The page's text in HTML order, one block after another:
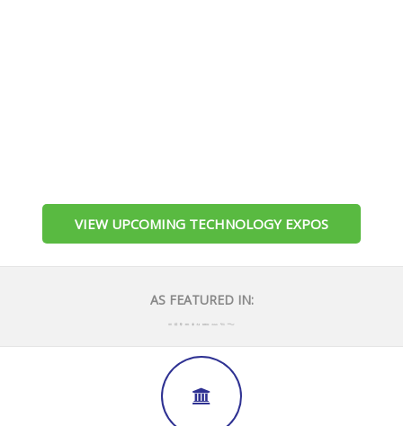
VIEW UPCOMING TECHNOLOGY EXPOS
AS FEATURED IN: